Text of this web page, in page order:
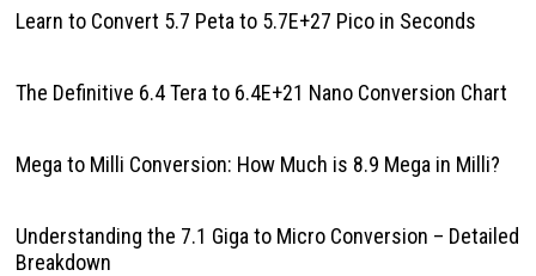
Learn to Convert 5.7 Peta to 5.7E+27 Pico in Seconds
The Definitive 6.4 Tera to 6.4E+21 Nano Conversion Chart
Mega to Milli Conversion: How Much is 8.9 Mega in Milli?
Understanding the 7.1 Giga to Micro Conversion – Detailed
Breakdown